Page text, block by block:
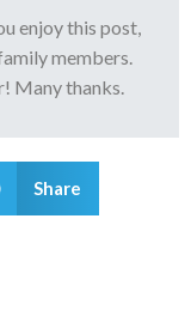
enjoy this post,
members.
Many thanks.
Share